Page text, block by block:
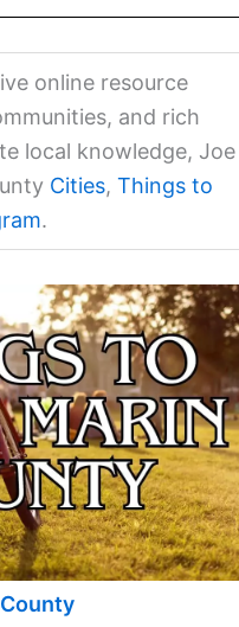
online resource
and rich
local knowledge, Joe
Cities, Things to
.